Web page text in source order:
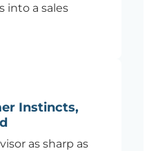
into a sales
Instincts,
as sharp as